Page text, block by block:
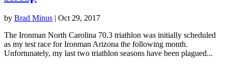
by Brad Minus | Oct 29, 2017
The Ironman North Carolina 70.3 triathlon was initially scheduled
as my test race for Ironman Arizona the following month.
Unfortunately, my last two triathlon seasons have been plagued...